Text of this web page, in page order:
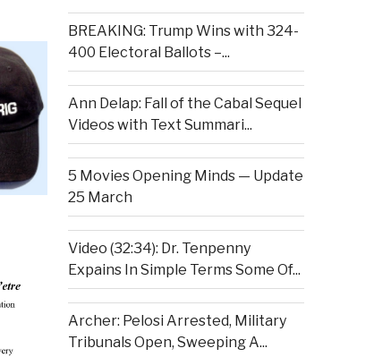
BREAKING: Trump Wins with 324-
400 Electoral Ballots –...
Ann Delap: Fall of the Cabal Sequel
Videos with Text Summari...
5 Movies Opening Minds — Update
25 March
Video (32:34): Dr. Tenpenny
Expains In Simple Terms Some Of...
Archer: Pelosi Arrested, Military
Tribunals Open, Sweeping A...